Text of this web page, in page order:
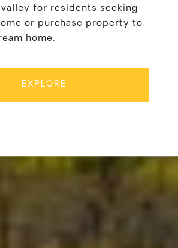
for residents seeking
or purchase property to
home.
EXPLORE